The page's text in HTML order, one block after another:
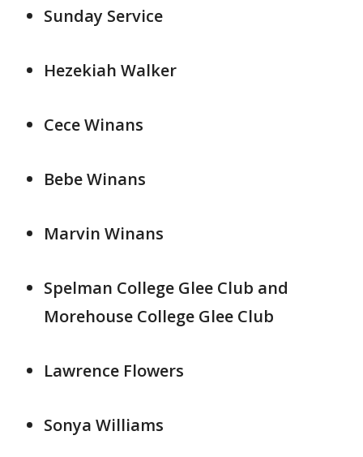
Sunday Service
Hezekiah Walker
Cece Winans
Bebe Winans
Marvin Winans
Spelman College Glee Club and
Morehouse College Glee Club
Lawrence Flowers
Sonya Williams